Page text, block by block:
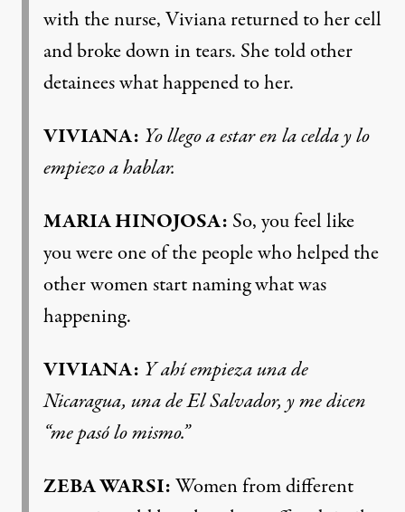
with the nurse, Viviana returned to her cell
and broke down in tears. She told other
detainees what happened to her.
VIVIANA: Yo llego a estar en la celda y lo
empiezo a hablar.
MARIA HINOJOSA: So, you feel like
you were one of the people who helped the
other women start naming what was
happening.
VIVIANA: Y ahí empieza una de
Nicaragua, una de El Salvador, y me dicen
“me pasó lo mismo.”
ZEBA WARSI:Women from different